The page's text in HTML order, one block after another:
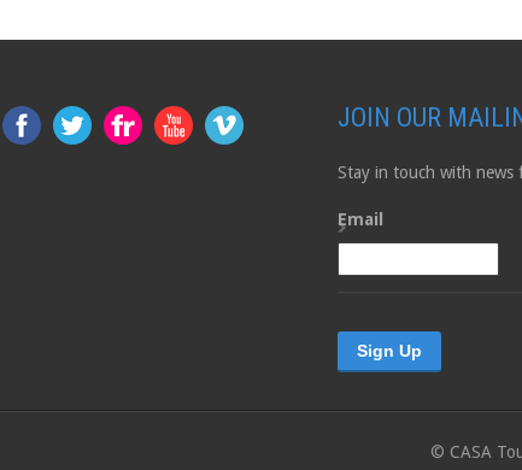
JOIN OUR
Stay in touch with news
Email
© CASA